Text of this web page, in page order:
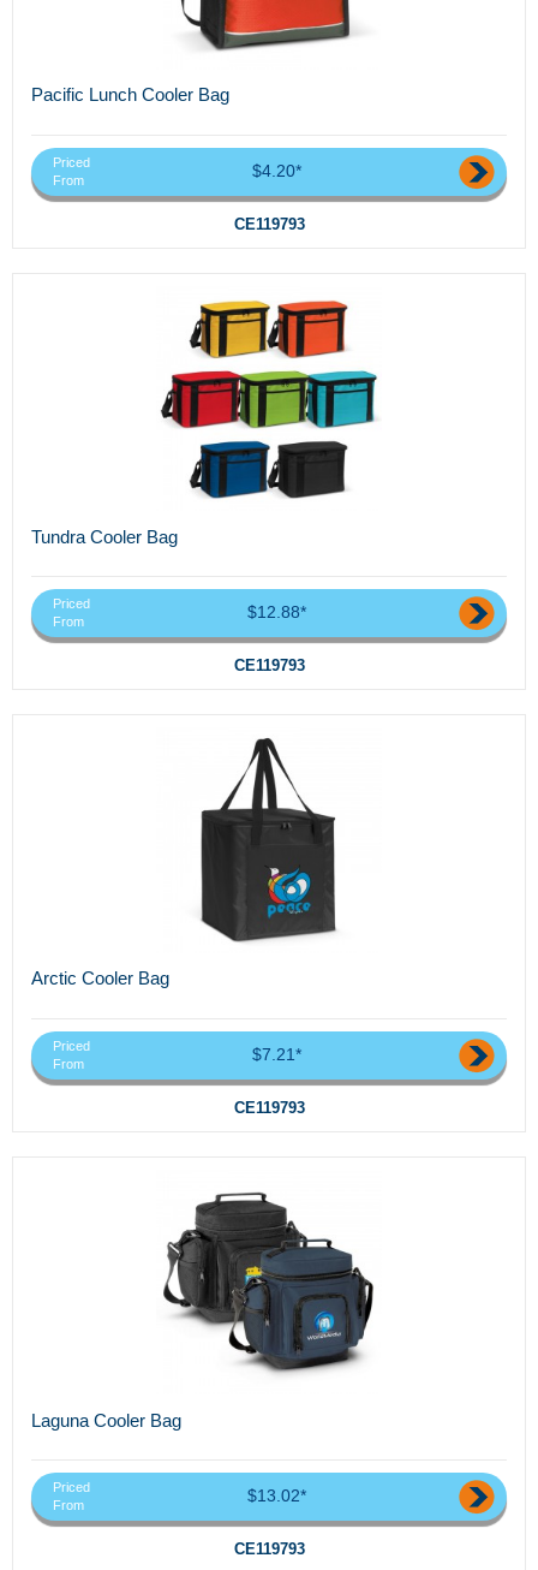
Pacific Lunch Cooler Bag
Priced
From
$4.20*
CE119793
Tundra Cooler Bag
Priced
From
$12.88*
CE119793
Arctic Cooler Bag
Priced
From
$7.21*
CE119793
Laguna Cooler Bag
Priced
From
$13.02*
CE119793